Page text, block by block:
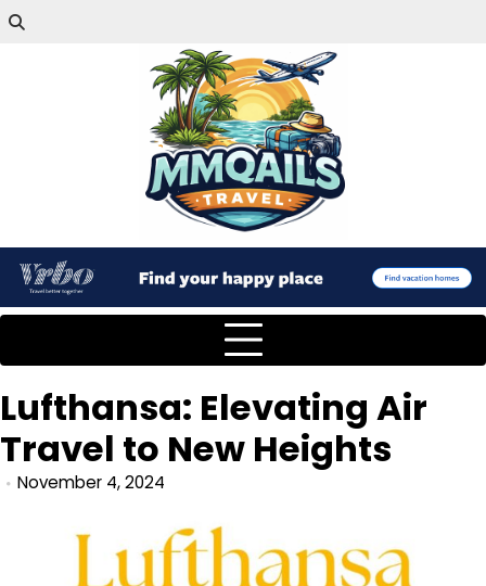
Lufthansa: Elevating Air
Travel to New Heights
November 4, 2024